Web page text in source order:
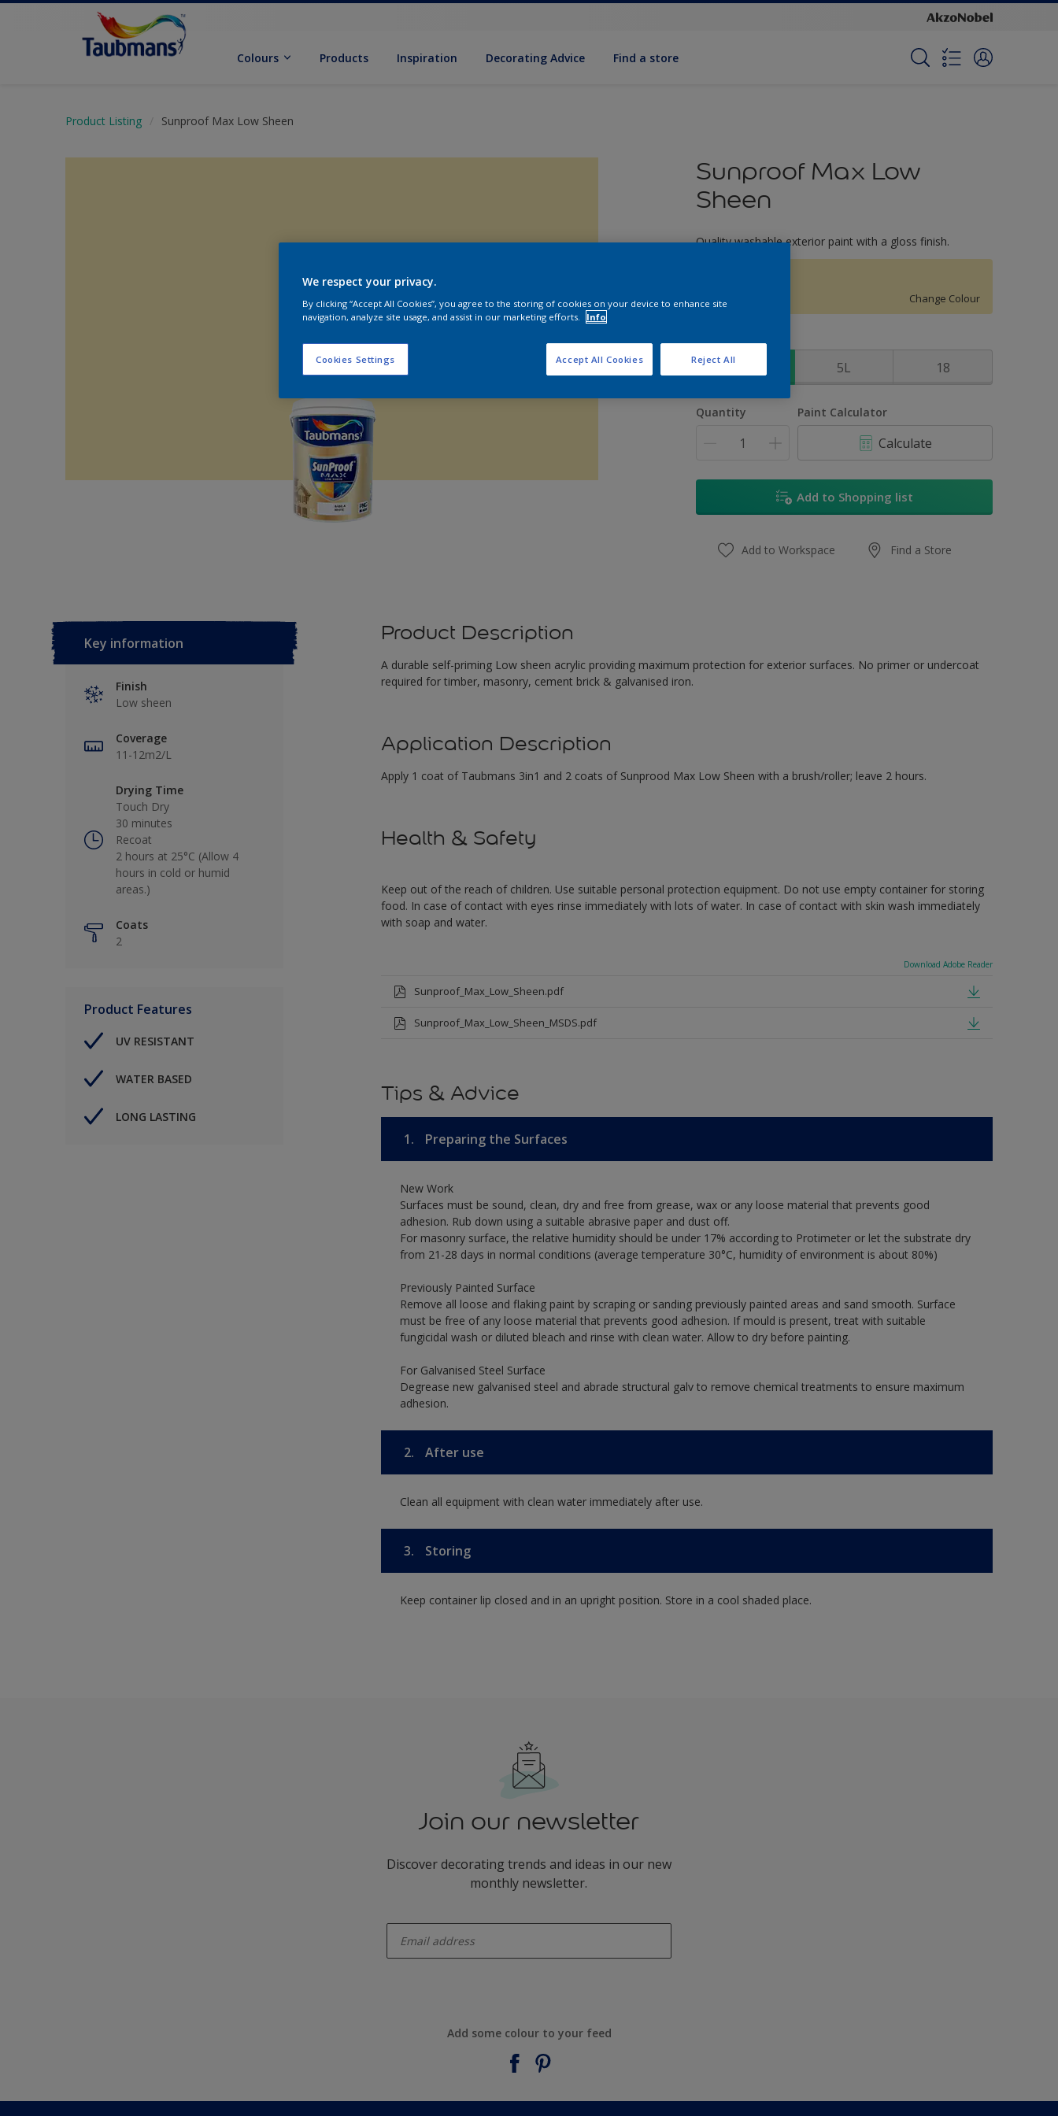
Colours Products Inspiration Decorating Advice Find a store
Product Listing Sunproof Max Low Sheen
Sunproof Max Low
Sheen
Quality washable exterior paint with a gloss finish.
Change Colour
Size
5L 18
Quantity Paint Calculator
Calculate
Add to Shopping list
Add to Workspace Find a Store
Key information
Finish
Low sheen
Coverage
11-12m2/L
Drying Time
Touch Dry
30 minutes
Recoat
2 hours at 25°C (Allow 4
hours in cold or humid
areas.)
Coats
2
Product Features
UV RESISTANT
WATER BASED
LONG LASTING
Product Description
A durable self-priming Low sheen acrylic providing maximum protection for exterior surfaces. No primer or undercoat
required for timber, masonry, cement brick & galvanised iron.
Application Description
Apply 1 coat of Taubmans 3in1 and 2 coats of Sunprood Max Low Sheen with a brush/roller; leave 2 hours.
Health & Safety
Keep out of the reach of children. Use suitable personal protection equipment. Do not use empty container for storing
food. In case of contact with eyes rinse immediately with lots of water. In case of contact with skin wash immediately
with soap and water.
Download Adobe Reader
Sunproof_Max_Low_Sheen.pdf
Sunproof_Max_Low_Sheen_MSDS.pdf
Tips & Advice
1. Preparing the Surfaces
New Work
Surfaces must be sound, clean, dry and free from grease, wax or any loose material that prevents good
adhesion. Rub down using a suitable abrasive paper and dust off.
For masonry surface, the relative humidity should be under 17% according to Protimeter or let the substrate dry
from 21-28 days in normal conditions (average temperature 30°C, humidity of environment is about 80%)
Previously Painted Surface
Remove all loose and flaking paint by scraping or sanding previously painted areas and sand smooth. Surface
must be free of any loose material that prevents good adhesion. If mould is present, treat with suitable
fungicidal wash or diluted bleach and rinse with clean water. Allow to dry before painting.
For Galvanised Steel Surface
Degrease new galvanised steel and abrade structural galv to remove chemical treatments to ensure maximum
adhesion.
2. After use
Clean all equipment with clean water immediately after use.
3. Storing
Keep container lip closed and in an upright position. Store in a cool shaded place.
Join our newsletter
Discover decorating trends and ideas in our new
monthly newsletter.
Add some colour to your feed
We respect your privacy.
By clicking “Accept All Cookies”, you agree to the storing of cookies on your device to enhance site
navigation, analyze site usage, and assist in our marketing efforts.
Info
Cookies Settings Reject All
Accept All Cookies